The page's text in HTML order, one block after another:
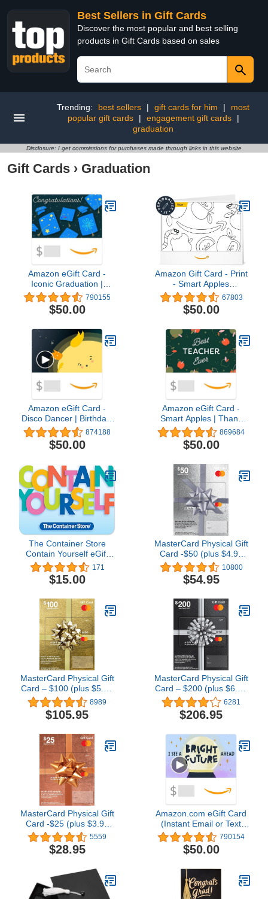
Best Sellers in Gift Cards
Discover the most popular and best selling
products in Gift Cards based on sales
Trending: best sellers | gift cards for him |
most
popular gift cards
| engagement gift cards
|
graduation
Disclosure: I get commissions for purchases made through links in this website
Gift Cards › Graduation
Amazon eGift Card -
Iconic Graduation |
Graduation,
Congratulations - (Digital
Delivery)
790155
$50.00
Amazon Gift Card - Print
- Smart Apples
(Personalize It) | Back To
School
67803
$50.00
Amazon eGift Card -
Disco Dancer | Birthday,
Thank You, Appreciation
- (Digital Delivery)
874188
$50.00
Amazon eGift Card -
Smart Apples | Thank
You - (Digital Delivery)
869684
$50.00
The Container Store
Contain Yourself eGift
Card
171
$15.00
MasterCard Physical Gift
Card -$50 (plus $4.95
Purchase Fee)10800
$54.95
MasterCard Physical Gift
Card – $100 (plus $5.95
Purchase Fee)8989
$105.95
MasterCard Physical Gift
Card – $200 (plus $6.95
Purchase Fee)6281
$206.95
MasterCard Physical Gift
Card -$25 (plus $3.95
Purchase Fee)5559
$28.95
Amazon.com eGift Card
(Instant Email or Text
Delivery) 790154
$50.00